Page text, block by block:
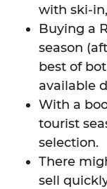
with ski-
Buying a
season
best of
available
With a
tourist
selection.
There
sell